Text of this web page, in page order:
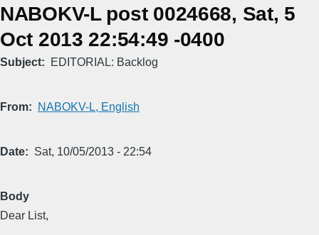
NABOKV-L post 0024668, Sat, 5
Oct 2013 22:54:49 -0400
Subject EDITORIAL: Backlog
From NABOKV-L, English
Date Sat, 10/05/2013 - 22:54
Body
Dear List,